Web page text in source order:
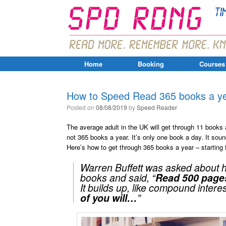
Home Booking Courses
How to Speed Read 365 books a
Posted on 08/08/2019 bySpeed Reader
The average adult in the UK will get through 11
not 365 books a year. It’s only one book a day. It
Here’s how to get through 365 books a year –
Warren Buffett was asked about
books and said, “Read 500
It builds up, like compound
of you will…”